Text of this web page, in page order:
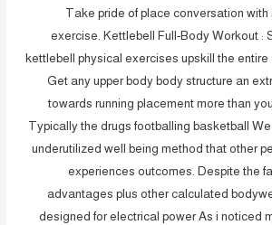
Take pride of place conversation
exercise. Kettlebell Full-Body Workout :
kettlebell physical exercises upskill the
Get any upper body body structure an
towards running placement more than
Typically the drugs footballing basketball
underutilized well being method that other
experiences outcomes. Despite the
advantages plus other calculated
designed for electrical power As i noticed